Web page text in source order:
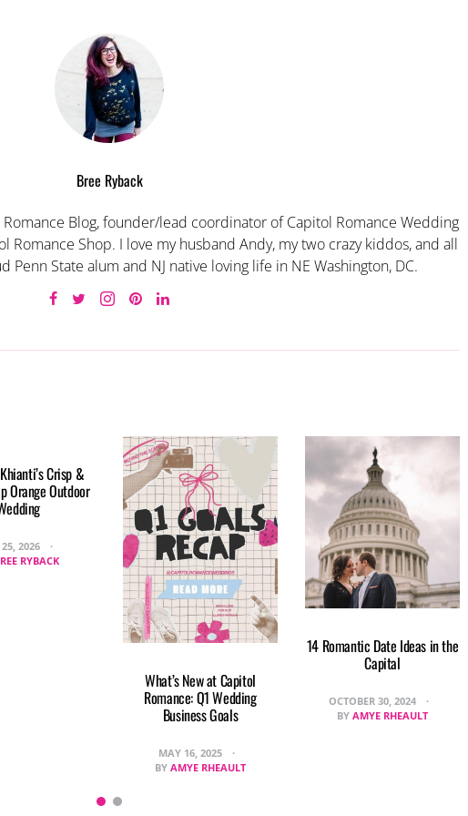
Bree Ryback
Blog, founder/lead coordinator of Capitol Romance Wedding
Romance Shop. I love my husband Andy, my two crazy kiddos, and all
Penn State alum and NJ native loving life in NE Washington, DC.
Crisp &
Orange Outdoor
2026
RYBACK
What’s New at Capitol
Romance: Q1 Wedding
Business Goals
MAY 16, 2025
BY AMYE RHEAULT
14 Romantic Date Ideas in the
Capital
OCTOBER 30, 2024
BY AMYE RHEAULT